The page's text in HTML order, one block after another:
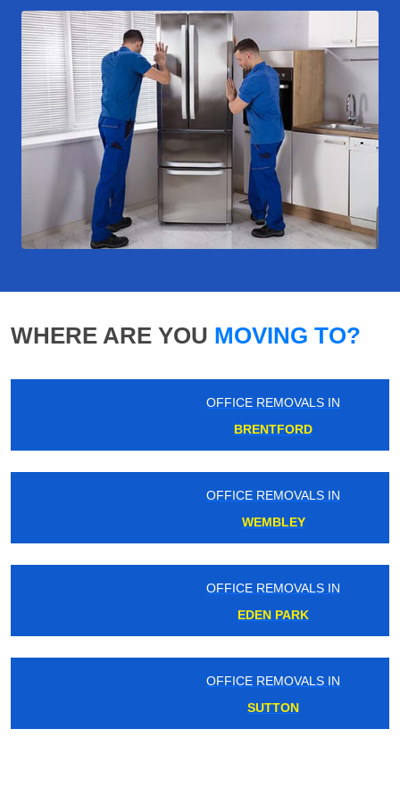
WHERE ARE YOU MOVING TO?
OFFICE REMOVALS IN
BRENTFORD
OFFICE REMOVALS IN
OFFICE REMOVALS IN
OFFICE REMOVALS IN